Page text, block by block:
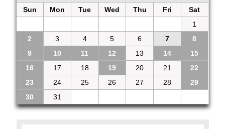
Sun
Mon Tue Wed Thu Fri
Sat
1
2
3 4 5 6 7
8
9
10 11 12 13 14
15
16
17 18 19 20 21
22
23
24 25 26 27 28
29
30
31